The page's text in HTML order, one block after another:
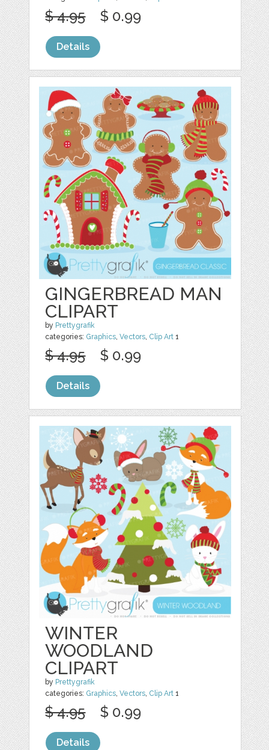
$ 4.95 $ 0.99
Details
GINGERBREAD MAN
CLIPART
by Prettygrafik
categories: Graphics,Vectors, Clip Art 1
$ 4.95 $ 0.99
Details
WINTER
WOODLAND
CLIPART
by Prettygrafik
categories: Graphics,Vectors, Clip Art 1
$ 4.95 $ 0.99
Details